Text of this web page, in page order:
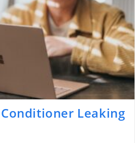
Leaking